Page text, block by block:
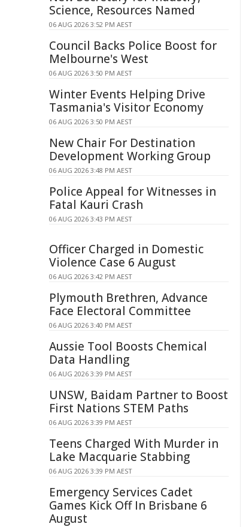
Science, Resources Named
06 AUG 2026 3:52 PM AEST
Council Backs Police Boost for
Melbourne's West
06 AUG 2026 3:50 PM AEST
Winter Events Helping Drive
Tasmania's Visitor Economy
06 AUG 2026 3:50 PM AEST
New Chair For Destination
Development Working Group
06 AUG 2026 3:48 PM AEST
Police Appeal for Witnesses in
Fatal Kauri Crash
06 AUG 2026 3:43 PM AEST
Officer Charged in Domestic
Violence Case 6 August
06 AUG 2026 3:42 PM AEST
Plymouth Brethren, Advance
Face Electoral Committee
06 AUG 2026 3:40 PM AEST
Aussie Tool Boosts Chemical
Data Handling
06 AUG 2026 3:39 PM AEST
UNSW, Baidam Partner to Boost
First Nations STEM Paths
06 AUG 2026 3:39 PM AEST
Teens Charged With Murder in
Lake Macquarie Stabbing
06 AUG 2026 3:39 PM AEST
Emergency Services Cadet
Games Kick Off In Brisbane 6
August